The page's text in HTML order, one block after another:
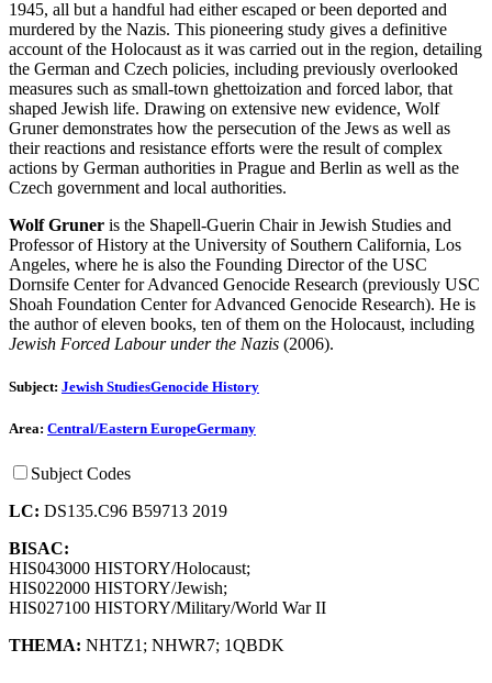
1945, all but a handful had either escaped or been deported and
murdered by the Nazis. This pioneering study gives a definitive
account of the Holocaust as it was carried out in the region, detailing
the German and Czech policies, including previously overlooked
measures such as small-town ghettoization and forced labor, that
shaped Jewish life. Drawing on extensive new evidence, Wolf
Gruner demonstrates how the persecution of the Jews as well as
their reactions and resistance efforts were the result of complex
actions by German authorities in Prague and Berlin as well as the
Czech government and local authorities.
Wolf Gruner is the Shapell-Guerin Chair in Jewish Studies and
Professor of History at the University of Southern California, Los
Angeles, where he is also the Founding Director of the USC
Dornsife Center for Advanced Genocide Research (previously USC
Shoah Foundation Center for Advanced Genocide Research). He is
the author of eleven books, ten of them on the Holocaust, including
Jewish Forced Labour under the Nazis (2006).
Subject: Jewish StudiesGenocide History
Area: Central/Eastern EuropeGermany
Subject Codes
LC: DS135.C96 B59713 2019
BISAC:
HIS043000 HISTORY/Holocaust;
HIS022000 HISTORY/Jewish;
HIS027100 HISTORY/Military/World War II
THEMA: NHTZ1 ; NHWR7; 1QBDK